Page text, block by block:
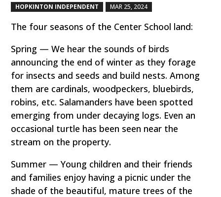
HOPKINTON INDEPENDENT MAR 25, 2024
The four seasons of the Center School land:
Spring — We hear the sounds of birds
announcing the end of winter as they forage
for insects and seeds and build nests. Among
them are cardinals, woodpeckers, bluebirds,
robins, etc. Salamanders have been spotted
emerging from under decaying logs. Even an
occasional turtle has been seen near the
stream on the property.
Summer — Young children and their friends
and families enjoy having a picnic under the
shade of the beautiful, mature trees of the